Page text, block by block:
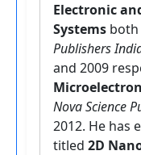
Electronic
Systems
Publishers
and 2009
Nova Science
2012. He has
titled 2D